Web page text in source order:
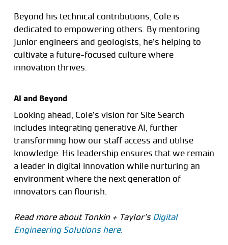
Beyond his technical contributions, Cole is
dedicated to empowering others. By mentoring
junior engineers and geologists, he’s helping to
cultivate a future-focused culture where
innovation thrives.
AI and Beyond
Looking ahead, Cole’s vision for Site Search
includes integrating generative AI, further
transforming how our staff access and utilise
knowledge. His leadership ensures that we remain
a leader in digital innovation while nurturing an
environment where the next generation of
innovators can flourish.
Read more about Tonkin + Taylor’s Digital
Engineering Solutions here.